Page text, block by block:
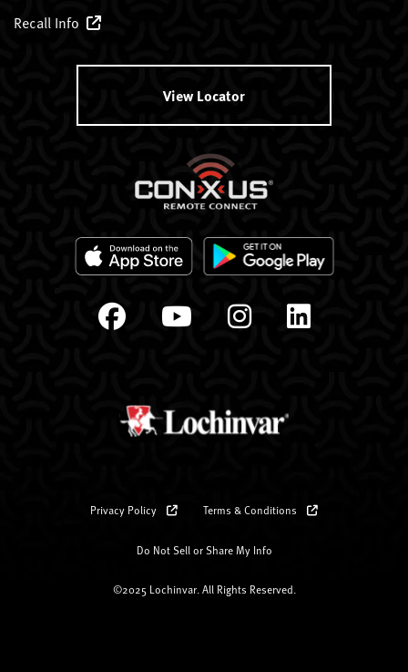
Recall Info
View Locator
Privacy Policy Terms & Conditions
Do Not Sell or Share My Info
©2025 Lochinvar. All Rights Reserved.